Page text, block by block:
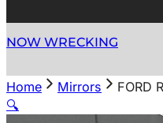
NOW WRECKING
Home Mirrors
FORD
🔍